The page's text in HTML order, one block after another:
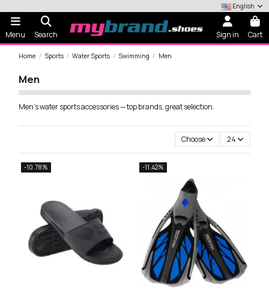
English
Menu Search Sign in Cart
Home Sports Water Sports Swimming Men
Men
Men's water sports accessories — top brands, great selection.
Choose 24
-10.78% -11.42%